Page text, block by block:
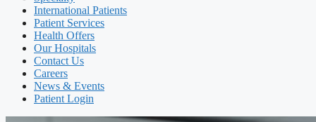
International Patients
Patient Services
Health Offers
Our Hospitals
Contact Us
Careers
News & Events
Patient Login